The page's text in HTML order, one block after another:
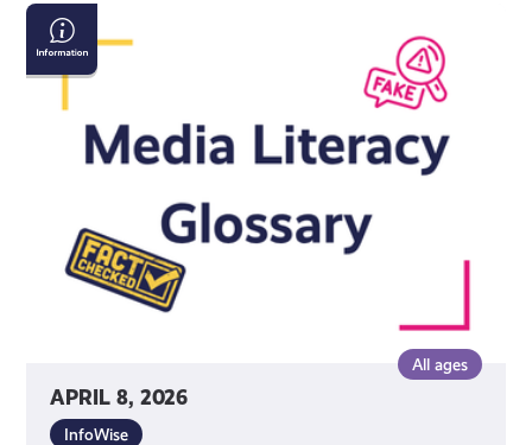
APRIL 8, 2026
All ages
InfoWise
Media
Literacy
Glossary